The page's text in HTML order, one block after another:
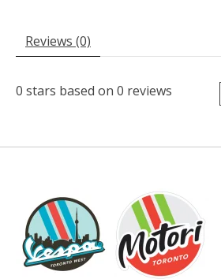
Reviews (0)
0 stars based on 0 reviews